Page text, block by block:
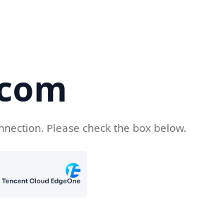
Please check the box below.